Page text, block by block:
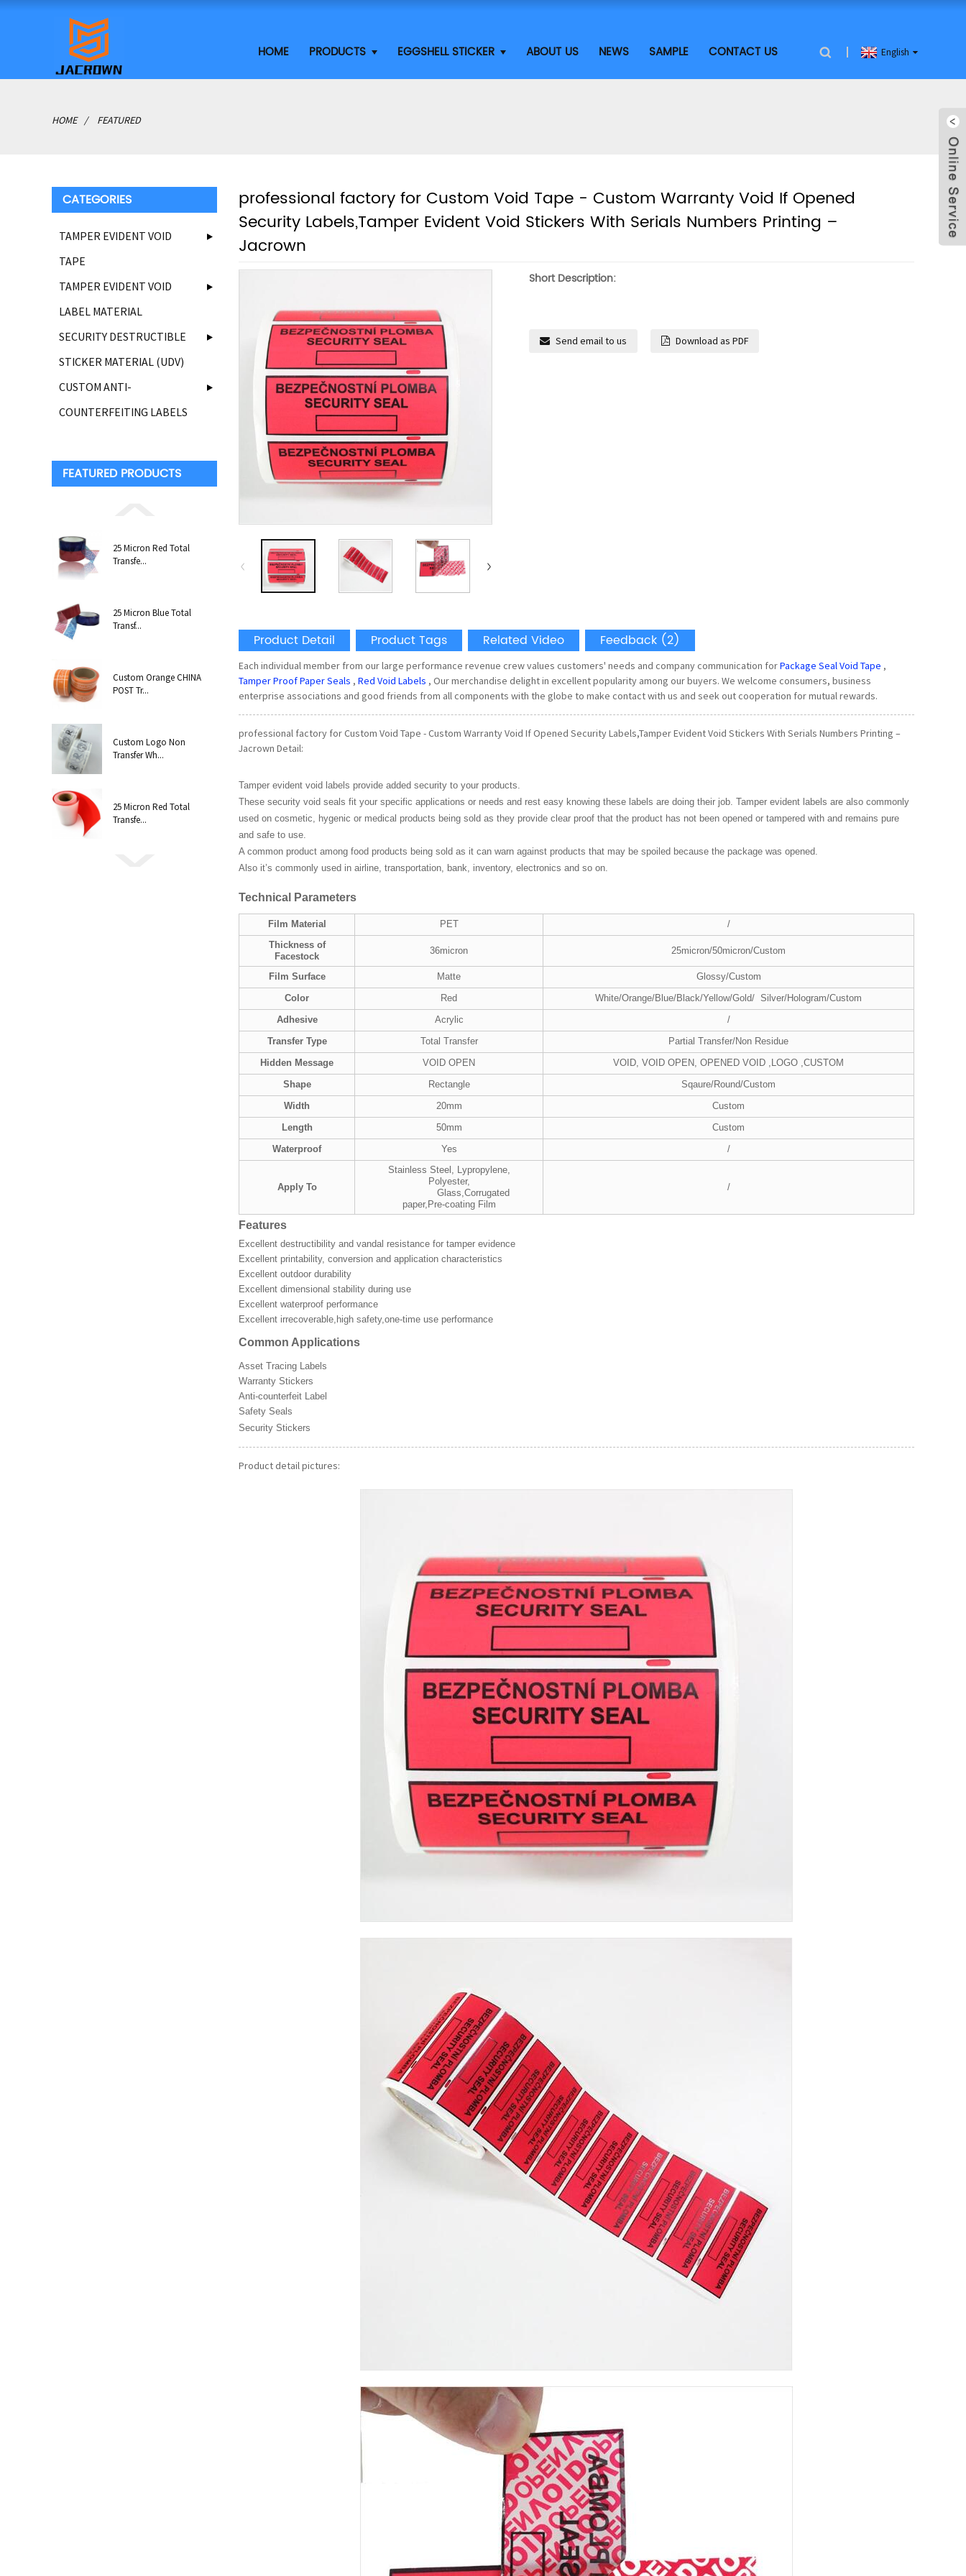
HOME PRODUCTS EGGSHELL STICKER ABOUT US NEWS SAMPLE CONTACT US English
HOME FEATURED
CATEGORIES
TAMPER EVIDENT VOID
TAPE
TAMPER EVIDENT VOID
LABEL MATERIAL
SECURITY DESTRUCTIBLE
STICKER MATERIAL (UDV)
CUSTOM ANTI-
COUNTERFEITING LABELS
FEATURED PRODUCTS
25 Micron Red Total
Transfe...
25 Micron Blue Total
Transf...
Custom Orange CHINA
POST Tr...
Custom Logo Non
Transfer Wh...
25 Micron Red Total
Transfe...
professional factory for Custom Void Tape - Custom Warranty Void If Opened
Security Labels,Tamper Evident Void Stickers With Serials Numbers Printing –
Jacrown
Short Description:
Send email to us Download as PDF
Product Detail Product Tags Related Video Feedback (2)
Each individual member from our large performance revenue crew values customers' needs and company communication forPackage Seal Void Tape ,
Tamper Proof Paper Seals , Red Void Labels , Our merchandise delight in excellent popularity among our buyers. We welcome consumers, business
enterprise associations and good friends from all components with the globe to make contact with us and seek out cooperation for mutual rewards.
professional factory for Custom Void Tape - Custom Warranty Void If Opened Security Labels,Tamper Evident Void Stickers With Serials Numbers Printing –
Jacrown Detail:
Tamper evident void labels provide added security to your products.
These security void seals fit your specific applications or needs and rest easy knowing these labels are doing their job. Tamper evident labels are also commonly
used on cosmetic, hygenic or medical products being sold as they provide clear proof that the product has not been opened or tampered with and remains pure
and safe to use.
A common product among food products being sold as it can warn against products that may be spoiled because the package was opened.
Also it’s commonly used in airline, transportation, bank, inventory, electronics and so on.
Technical Parameters
Film Material PET
/
Thickness of
Facestock
36micron 25micron/50micron/Custom
Film Surface Matte
Glossy/Custom
Color
Red
White/Orange/Blue/Black/Yellow/Gold/ Silver/Hologram/Custom
Adhesive
Acrylic
/
Transfer Type
Total Transfer
Partial Transfer/Non Residue
Hidden Message
VOID OPEN
VOID, VOID OPEN, OPENED VOID ,LOGO ,CUSTOM
Shape
Rectangle
Sqaure/Round/Custom
Width
20mm
Custom
Length
50mm
Custom
Waterproof
Yes /
Apply To
Stainless Steel, Lypropylene,
Polyester,
Glass,Corrugated
paper,Pre-coating Film
/
Features
Excellent destructibility and vandal resistance for tamper evidence
Excellent printability, conversion and application characteristics
Excellent outdoor durability
Excellent dimensional stability during use
Excellent waterproof performance
Excellent irrecoverable,high safety,one-time use performance
Common Applications
Asset Tracing Labels
Warranty Stickers
Anti-counterfeit Label
Safety Seals
Security Stickers
Product detail pictures: